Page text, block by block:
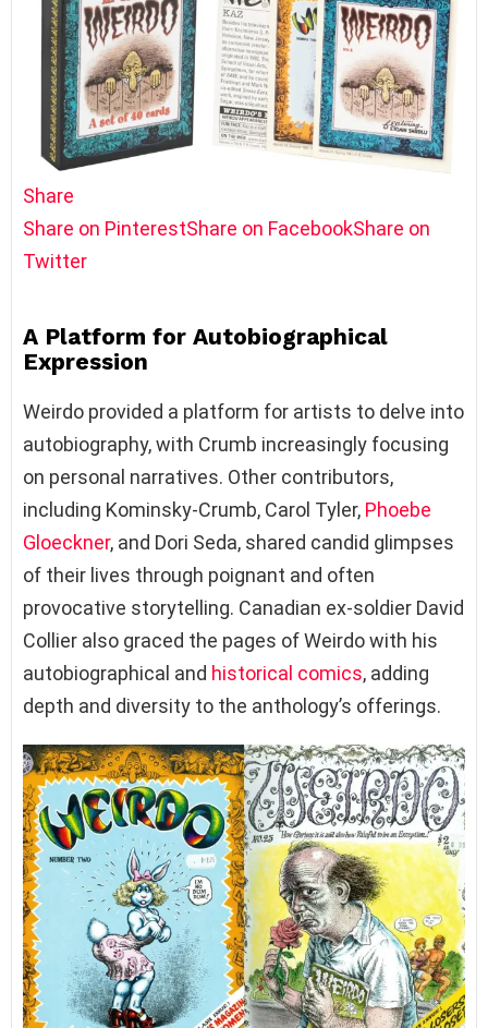
Share
Share on PinterestShare on FacebookShare on
Twitter
A Platform for Autobiographical
Expression
Weirdo provided a platform for artists to delve into
autobiography, with Crumb increasingly focusing
on personal narratives. Other contributors,
including Kominsky-Crumb, Carol Tyler, Phoebe
Gloeckner, and Dori Seda, shared candid glimpses
of their lives through poignant and often
provocative storytelling. Canadian ex-soldier David
Collier also graced the pages of Weirdo with his
autobiographical and historical comics, adding
depth and diversity to the anthology’s offerings.